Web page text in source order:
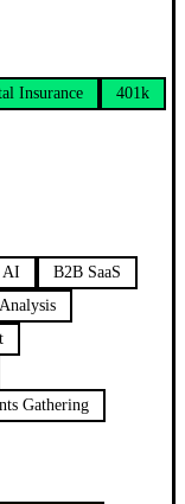
Insurance
401k
AI
B2B SaaS
Gathering